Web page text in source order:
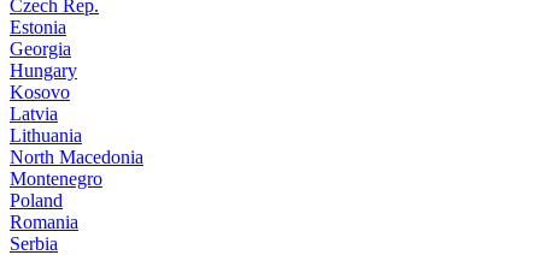
Czech Rep.
Estonia
Georgia
Hungary
Kosovo
Latvia
Lithuania
North Macedonia
Montenegro
Poland
Romania
Serbia